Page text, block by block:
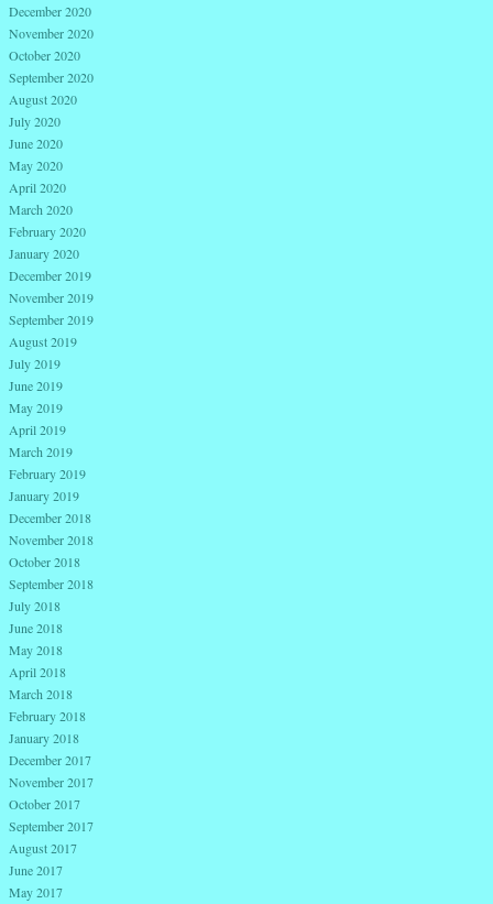
December 2020
November 2020
October 2020
September 2020
August 2020
July 2020
June 2020
May 2020
April 2020
March 2020
February 2020
January 2020
December 2019
November 2019
September 2019
August 2019
July 2019
June 2019
May 2019
April 2019
March 2019
February 2019
January 2019
December 2018
November 2018
October 2018
September 2018
July 2018
June 2018
May 2018
April 2018
March 2018
February 2018
January 2018
December 2017
November 2017
October 2017
September 2017
August 2017
June 2017
May 2017